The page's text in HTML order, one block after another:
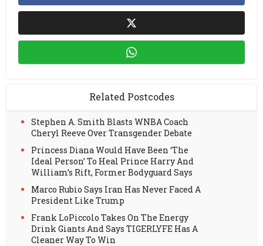
Related Postcodes
Stephen A. Smith Blasts WNBA Coach
Cheryl Reeve Over Transgender Debate
Princess Diana Would Have Been ‘The
Ideal Person’ To Heal Prince Harry And
William’s Rift, Former Bodyguard Says
Marco Rubio Says Iran Has Never Faced A
President Like Trump
Frank LoPiccolo Takes On The Energy
Drink Giants And Says TIGERLYFE Has A
Cleaner Way To Win